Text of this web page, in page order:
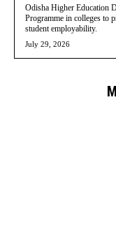
Odisha Higher Education
Programme in colleges to
student employability.
July 29, 2026